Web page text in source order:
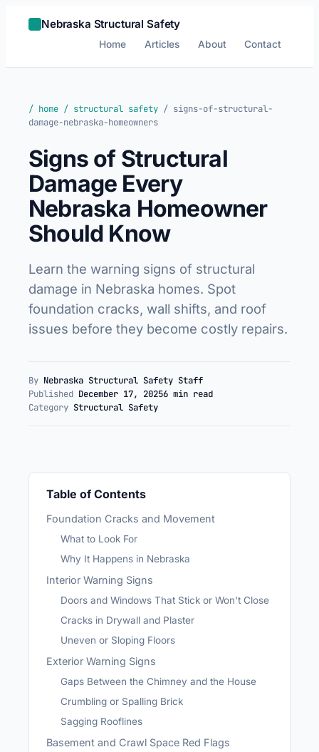
Nebraska Structural Safety
Home Articles About Contact
/ home / structural safety / signs-of-structural-
damage-nebraska-homeowners
Signs of Structural
Damage Every
Nebraska Homeowner
Should Know
Learn the warning signs of structural
damage in Nebraska homes. Spot
foundation cracks, wall shifts, and roof
issues before they become costly repairs.
By Nebraska Structural Safety Staff
Published December 17, 20256 min read
Category Structural Safety
Table of Contents
Foundation Cracks and Movement
What to Look For
Why It Happens in Nebraska
Interior Warning Signs
Doors and Windows That Stick or Won't Close
Cracks in Drywall and Plaster
Uneven or Sloping Floors
Exterior Warning Signs
Gaps Between the Chimney and the House
Crumbling or Spalling Brick
Sagging Rooflines
Basement and Crawl Space Red Flags